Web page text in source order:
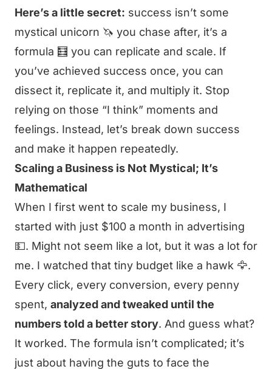
Here’s a little secret: success isn’t some
mystical unicorn 🦄 you chase after, it’s a
formula 🧮 you can replicate and scale. If
you’ve achieved success once, you can
dissect it, replicate it, and multiply it. Stop
relying on those “I think” moments and
feelings. Instead, let’s break down success
and make it happen repeatedly.
Scaling a Business is Not Mystical; It’s
Mathematical
When I first went to scale my business, I
started with just $100 a month in advertising
💵. Might not seem like a lot, but it was a lot for
me. I watched that tiny budget like a hawk 🦅.
Every click, every conversion, every penny
spent, analyzed and tweaked until the
numbers told a better story. And guess what?
It worked. The formula isn’t complicated; it’s
just about having the guts to face the